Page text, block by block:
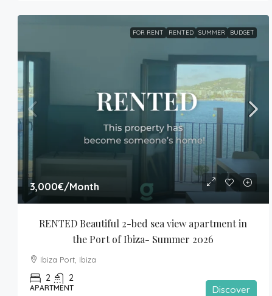
FOR RENT RENTED SUMMER BUDGET
3,000€/Month
RENTED Beautiful 2-bed sea view apartment in
the Port of Ibiza- Summer 2026
Ibiza Port, Ibiza
2 2
APARTMENT Discover